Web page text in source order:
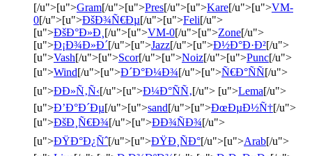
[/u">[u">Gram[/u">[u">Pres[/u">[u">Kare[/u">[u">VM-
0[/u">[u">ÐšÐ¾Ñ€Ðµ[/u">[u">Feli[/u">
[u">ÐšÐ°Ð»Ð¸ [/u">[u">VM-0[/u">[u">Zone[/u">
[u">Ð¡Ð¾Ð»Ð´[/u">[u">Jazz[/u">[u">Ð½Ð°Ð·Ð²[/u">
[u">Vash[/u">[u">Scor[/u">[u">Noiz[/u">[u">Punc[/u">
[u">Wind[/u">[u">Ð´Ð°Ð¼Ð¾[/u">[u">Ñ€Ð°ÑÑ[/u">
[u">ÐÐ»Ñ‚Ñ‹[/u">[u">Ð¼Ð°ÑÑ‚[/u"> [u">Lema[/u">
[u">Ð’Ð°Ð´Ðµ[/u">[u">sand[/u">[u">ÐœÐµÐ½Ñ†[/u">
[u">ÐšÐ¸Ñ€Ð¾[/u">[u">ÐÐ¾ÑÐ¾[/u">
[u">ÐŸÐ°Ð¿Ñˆ[/u">[u">ÐŸÐ¸ÑÐ°[/u">[u">Arab[/u">